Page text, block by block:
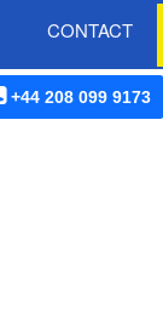
CONTACT
+44 208 099 9173